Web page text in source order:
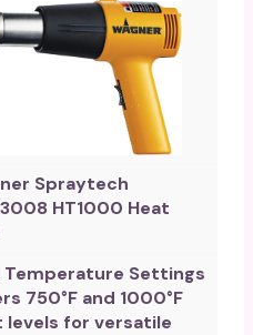
Spraytech
HT1000 Heat
Temperature Settings
750°F and 1000°F
levels for versatile